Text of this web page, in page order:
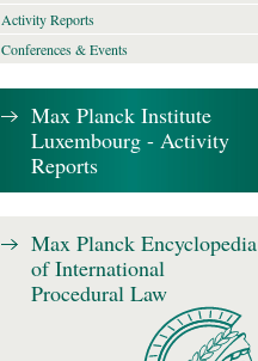
Activity Reports
Conferences & Events
Max Planck Institute
Luxembourg - Activity
Reports
Max Planck Encyclopedia
of International
Procedural Law